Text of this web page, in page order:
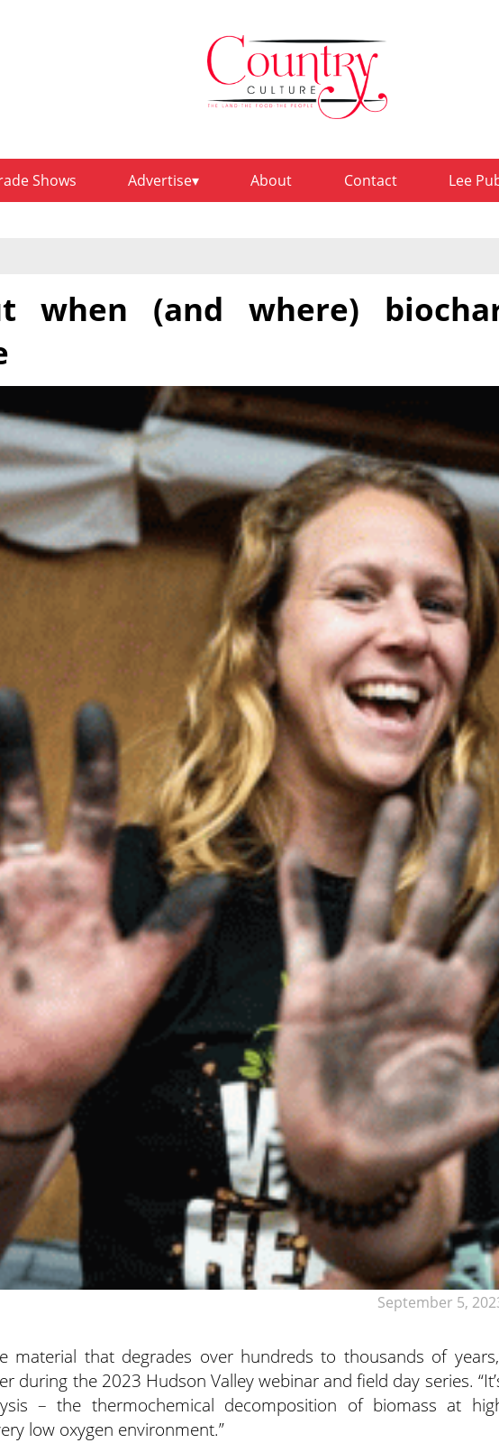
Shows Advertise About Contact Lee
September 5,
when (and where)
material that degrades over hundreds to thousands of
during the 2023 Hudson Valleywebinar and field day series.
– the thermochemical decomposition of biomass at
low oxygen environment.”